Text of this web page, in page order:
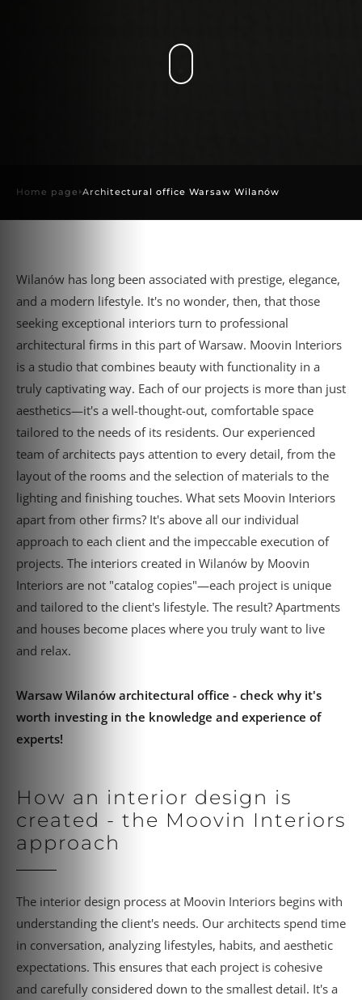
Home page Architectural office Warsaw Wilanów
Wilanów has long been associated with prestige, elegance,
and a modern lifestyle. It's no wonder, then, that those
seeking exceptional interiors turn to professional
architectural firms in this part of Warsaw. Moovin Interiors
is a studio that combines beauty with functionality in a
truly captivating way. Each of our projects is more than just
aesthetics—it's a well-thought-out, comfortable space
tailored to the needs of its residents. Our experienced
team of architects pays attention to every detail, from the
layout of the rooms and the selection of materials to the
lighting and finishing touches. What sets Moovin Interiors
apart from other firms? It's above all our individual
approach to each client and the impeccable execution of
projects. The interiors created in Wilanów by Moovin
Interiors are not "catalog copies"—each project is unique
and tailored to the client's lifestyle. The result? Apartments
and houses become places where you truly want to live
and relax.
Warsaw Wilanów architectural office - check why it's
worth investing in the knowledge and experience of
experts!
How an interior design is
created - the Moovin Interiors
approach
The interior design process at Moovin Interiors begins with
understanding the client's needs. Our architects spend time
in conversation, analyzing lifestyles, habits, and aesthetic
expectations. This ensures that each project is cohesive
and carefully considered down to the smallest detail. It's a